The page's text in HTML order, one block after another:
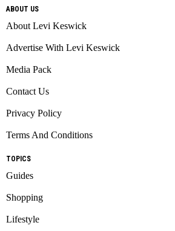
ABOUT US
About Levi Keswick
Advertise With Levi Keswick
Media Pack
Contact Us
Privacy Policy
Terms And Conditions
TOPICS
Guides
Shopping
Lifestyle